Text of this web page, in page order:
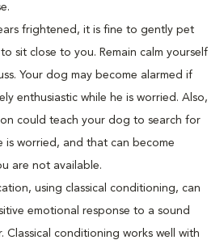
frightened, it is fine to gently pet
sit close to you. Remain calm yourself
Your dog may become alarmed if
enthusiastic while he is worried. Also,
could teach your dog to search for
is worried, and that can become
are not available.
using classical conditioning, can
emotional response to a sound
Classical conditioning works well with